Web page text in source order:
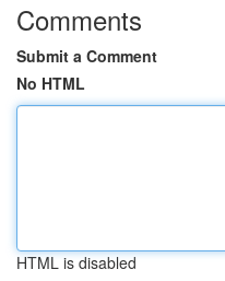
Comments
Submit a Comment
No HTML
HTML is disabled